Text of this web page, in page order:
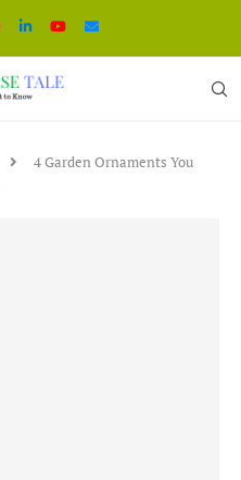
4 Garden Ornaments You